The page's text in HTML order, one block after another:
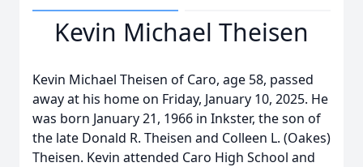
Kevin Michael Theisen
Kevin Michael Theisen of Caro, age 58, passed
away at his home on Friday, January 10, 2025. He
was born January 21, 1966 in Inkster, the son of
the late Donald R. Theisen and Colleen L. (Oakes)
Theisen. Kevin attended Caro High School and